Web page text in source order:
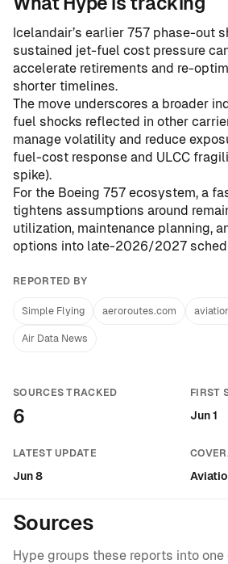
Icelandair’s earlier 757 phase-out
sustained jet-fuel cost pressure
accelerate retirements and re-
shorter timelines.
The move underscores a broader
fuel shocks reflected in other
manage volatility and reduce
fuel-cost response and ULCC
spike).
For the Boeing 757 ecosystem, a
tightens assumptions around
utilization, maintenance planning,
options into late-2026/2027
REPORTED BY
Simple Flying aeroroutes.com
Air Data News
SOURCES TRACKED
6
FIRST
Jun 1
LATEST UPDATE
Jun 8
Sources
Hype groups these reports into